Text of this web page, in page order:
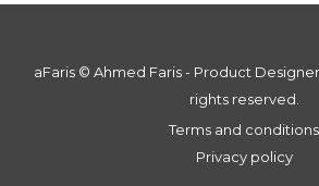
aFaris ©️ Ahmed Faris - Product
rights reserved.
Terms and conditions
Privacy policy